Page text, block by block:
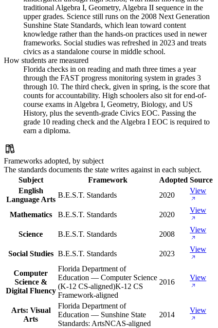
traditional Algebra I, Geometry, Algebra II sequence in the
upper grades. Science still runs on the 2008 Next Generation
Sunshine State Standards, which lean toward content
knowledge rather than the hands-on practices used in newer
frameworks. Social studies was refreshed in 2023 and treats
civics as a standalone course in middle school.
How students are measured
Florida checks in on reading and math three times a year
through the FAST progress monitoring system in grades 3
through 10. The third check, given in spring, is the score that
counts for accountability. High schoolers also sit for end-of-
course exams in Algebra I, Geometry, Biology, and US
History, plus the seventh-grade Civics EOC. Passing the
grade 10 reading check and the Algebra I EOC is required to
earn a diploma.
Frameworks adopted, by subject
The standards documents the state writes against in each subject.
Subject
Framework Adopted Source
English
Language Arts
B.E.S.T. Standards 2020
View
Mathematics B.E.S.T. Standards 2020
View
Science B.E.S.T. Standards 2008
View
Social Studies B.E.S.T. Standards 2023
View
Computer
Science &
Digital Fluency
Florida Department of
Education — Computer Science
(K-12 CS-aligned)K-12 CS
Framework-aligned
2016
View
Arts: Visual
Arts
Florida Department of
Education — Sunshine State
Standards: ArtsNCAS-aligned
2014
View